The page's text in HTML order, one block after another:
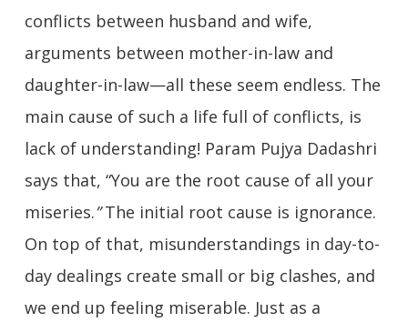
conflicts between husband and wife,
arguments between mother-in-law and
daughter-in-law—all these seem endless. The
main cause of such a life full of conflicts, is
lack of understanding! Param Pujya Dadashri
says that, “You are the root cause of all your
miseries.”The initial root cause is ignorance.
On top of that, misunderstandings in day-to-
day dealings create small or big clashes, and
we end up feeling miserable. Just as a